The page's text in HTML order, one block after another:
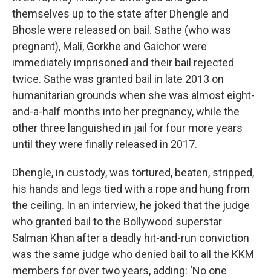
themselves up to the state after Dhengle and
Bhosle were released on bail. Sathe (who was
pregnant), Mali, Gorkhe and Gaichor were
immediately imprisoned and their bail rejected
twice. Sathe was granted bail in late 2013 on
humanitarian grounds when she was almost eight-
and-a-half months into her pregnancy, while the
other three languished in jail for four more years
until they were finally released in 2017.
Dhengle, in custody, was tortured, beaten, stripped,
his hands and legs tied with a rope and hung from
the ceiling. In an interview, he joked that the judge
who granted bail to the Bollywood superstar
Salman Khan after a deadly hit-and-run conviction
was the same judge who denied bail to all the KKM
members for over two years, adding: ‘No one